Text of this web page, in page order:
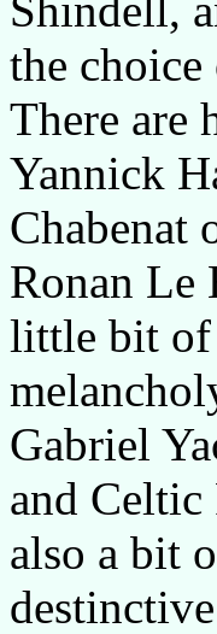
the
There are
Yannick
Chabenat
Ronan Le
little bit of
Gabriel
and Celtic
also a bit